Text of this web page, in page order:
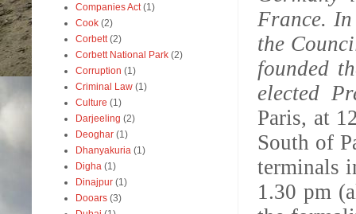
France.
the
founded
elected
Paris, at
South of
terminals
1.30 pm
Companies Act (1)
Cook (2)
Corbett (2)
Corbett National Park (2)
Corruption (1)
Criminal Law (1)
Culture (1)
Darjeeling (2)
Deoghar (1)
Dhanyakuria (1)
Digha (1)
Dinajpur (1)
Dooars (3)